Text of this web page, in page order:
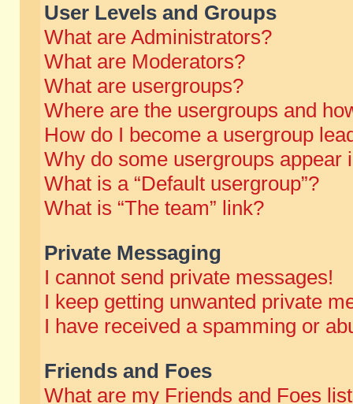
User Levels and Groups
What are Administrators?
What are Moderators?
What are usergroups?
Where are the usergroups and
How do I become a usergroup
Why do some usergroups appear
What is a “Default usergroup”?
What is “The team” link?
Private Messaging
I cannot send private messages!
I keep getting unwanted private
I have received a spamming or
Friends and Foes
What are my Friends and Foes